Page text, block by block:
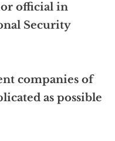
official in
Security
companies of
as possible